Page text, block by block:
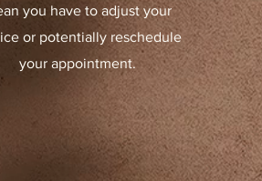
you have to adjust your
or potentially reschedule
your appointment.